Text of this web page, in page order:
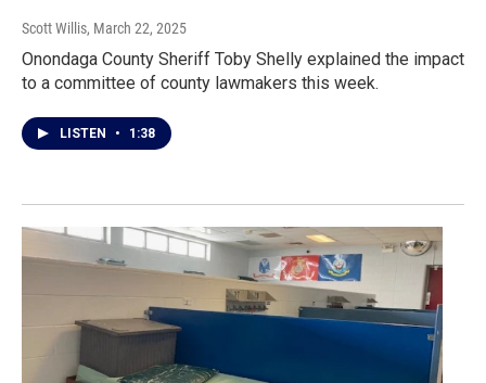
Scott Willis, March 22, 2025
Onondaga County Sheriff Toby Shelly explained the impact
to a committee of county lawmakers this week.
LISTEN • 1:38